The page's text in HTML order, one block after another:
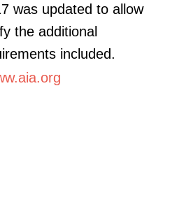
was updated to allow
the additional
included.